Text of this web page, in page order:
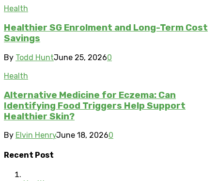
Health
Healthier SG Enrolment and Long-Term Cost
Savings
By Todd HuntJune 25, 20260
Health
Alternative Medicine for Eczema: Can
Identifying Food Triggers Help Support
Healthier Skin?
By Elvin HenryJune 18, 20260
Recent Post